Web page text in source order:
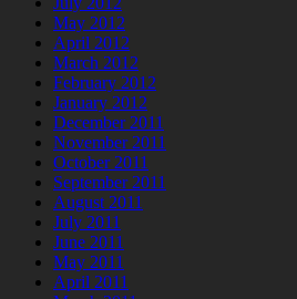
May 2012
April 2012
March 2012
February 2012
January 2012
December 2011
November 2011
October 2011
September 2011
August 2011
July 2011
June 2011
May 2011
April 2011